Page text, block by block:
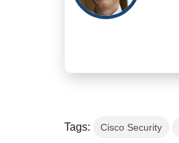
Tags: Cisco Security